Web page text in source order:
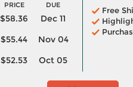
PRICE DUE
$58.36
Dec 11
$55.44
Nov 04
$52.53 Oct 05
Free